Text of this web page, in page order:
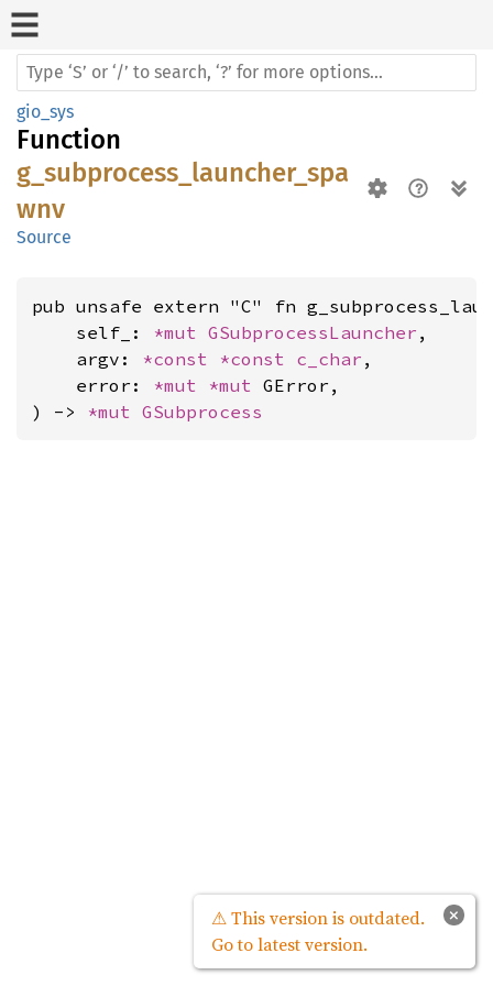
gio_sys
Function
g_subprocess_launcher_spa
wnv
Source
pub unsafe extern "C" fn
    self_:
*mut GSubprocessLauncher ,
    argv:
*const *const c_char ,
    error:
*mut *mut GError,
) -> *mut GSubprocess
×
⚠ This version is outdated.
Go to latest version.